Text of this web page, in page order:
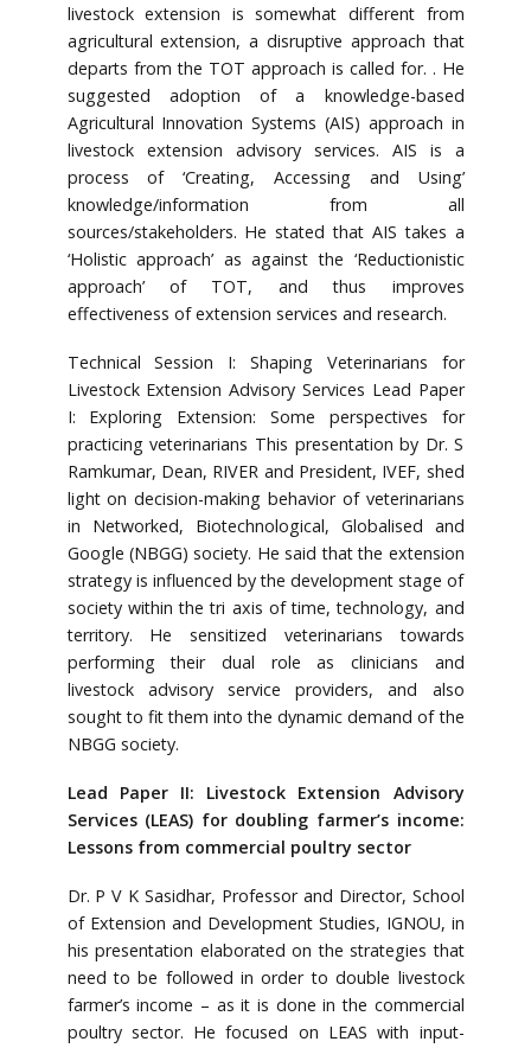
livestock extension is somewhat different from
agricultural extension, a disruptive approach that
departs from the TOT approach is called for. . He
suggested adoption of a knowledge-based
Agricultural Innovation Systems (AIS) approach in
livestock extension advisory services. AIS is a
process of ‘Creating, Accessing and Using’
knowledge/information from all
sources/stakeholders. He stated that AIS takes a
‘Holistic approach’ as against the ‘Reductionistic
approach’ of TOT, and thus improves
effectiveness of extension services and research.
Technical Session I: Shaping Veterinarians for
Livestock Extension Advisory Services Lead Paper
I: Exploring Extension: Some perspectives for
practicing veterinarians This presentation by Dr. S
Ramkumar, Dean, RIVER and President, IVEF, shed
light on decision-making behavior of veterinarians
in Networked, Biotechnological, Globalised and
Google (NBGG) society. He said that the extension
strategy is influenced by the development stage of
society within the tri axis of time, technology, and
territory. He sensitized veterinarians towards
performing their dual role as clinicians and
livestock advisory service providers, and also
sought to fit them into the dynamic demand of the
NBGG society.
Lead Paper II: Livestock Extension Advisory
Services (LEAS) for doubling farmer’s income:
Lessons from commercial poultry sector
Dr. P V K Sasidhar, Professor and Director, School
of Extension and Development Studies, IGNOU, in
his presentation elaborated on the strategies that
need to be followed in order to double livestock
farmer’s income – as it is done in the commercial
poultry sector. He focused on LEAS with input-